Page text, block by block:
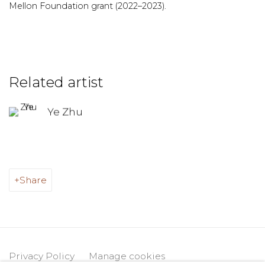
Mellon Foundation grant (2022–2023).
Related artist
Ye Zhu
Share
Privacy Policy Manage cookies